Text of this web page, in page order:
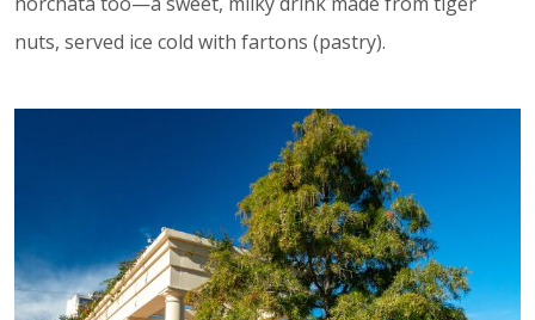
nuts, served ice cold with fartons (pastry).